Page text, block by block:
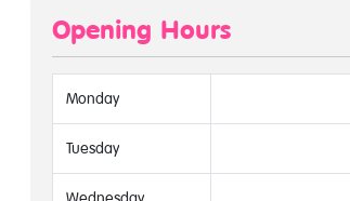
Opening Hours
Monday
Tuesday